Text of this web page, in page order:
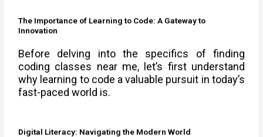
The Importance of Learning to Code: A Gateway to
Innovation
Before delving into the specifics of finding
coding classes near me, let’s first understand
why learning to code a valuable pursuit in today’s
fast-paced world is.
Digital Literacy: Navigating the Modern World